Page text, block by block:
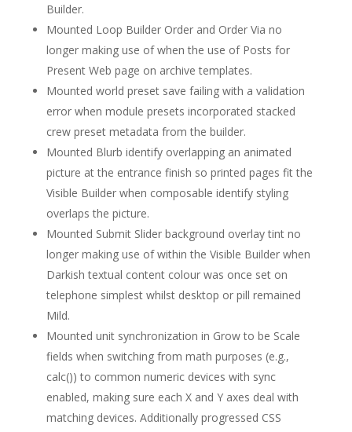
Builder.
Mounted Loop Builder Order and Order Via no
longer making use of when the use of Posts for
Present Web page on archive templates.
Mounted world preset save failing with a validation
error when module presets incorporated stacked
crew preset metadata from the builder.
Mounted Blurb identify overlapping an animated
picture at the entrance finish so printed pages fit the
Visible Builder when composable identify styling
overlaps the picture.
Mounted Submit Slider background overlay tint no
longer making use of within the Visible Builder when
Darkish textual content colour was once set on
telephone simplest whilst desktop or pill remained
Mild.
Mounted unit synchronization in Grow to be Scale
fields when switching from math purposes (e.g.,
calc()) to common numeric devices with sync
enabled, making sure each X and Y axes deal with
matching devices. Additionally progressed CSS